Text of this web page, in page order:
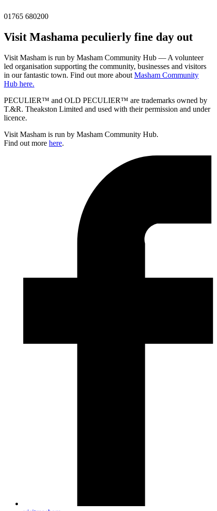
01765 680200
Visit Mashama peculierly fine day out
Visit Masham is run by Masham Community Hub — A volunteer
led organisation supporting the community, businesses and visitors
in our fantastic town. Find out more about Masham Community
Hub here.
PECULIER™ and OLD PECULIER™ are trademarks owned by
T.&R. Theakston Limited and used with their permission and under
licence.
Visit Masham is run by Masham Community Hub.
Find out more here.